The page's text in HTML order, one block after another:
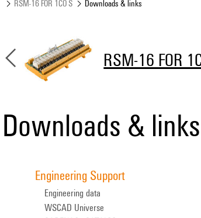
RSM-16 FOR 1CO S
Downloads & links
RSM-16 FOR
Downloads & links
Engineering Support
Engineering data
WSCAD Universe